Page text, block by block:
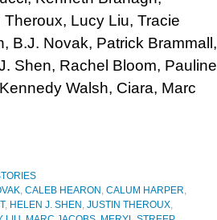
Lucy Liu, Tracie
B.J. Novak, Patrick Brammall,
Shen, Rachel Bloom, Pauline
Walsh, Ciara, Marc
, CALEB HEARON , CALUM HARPER,
, HELEN J. SHEN , JUSTIN THEROUX,